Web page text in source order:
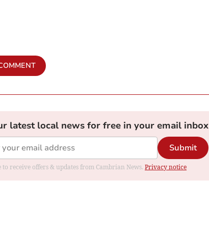
latest local news for free in your email inbox
Submit
to receive offers & updates from Cambrian News. Privacy notice